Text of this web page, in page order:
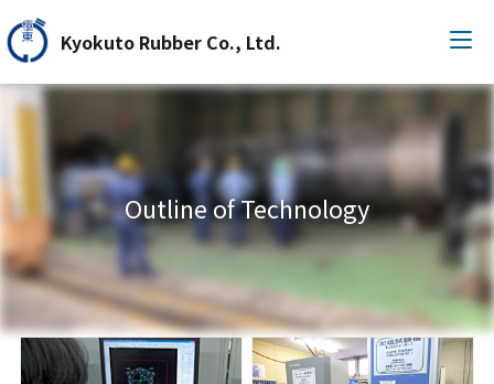
Kyokuto Rubber Co., Ltd.
Outline of Technology